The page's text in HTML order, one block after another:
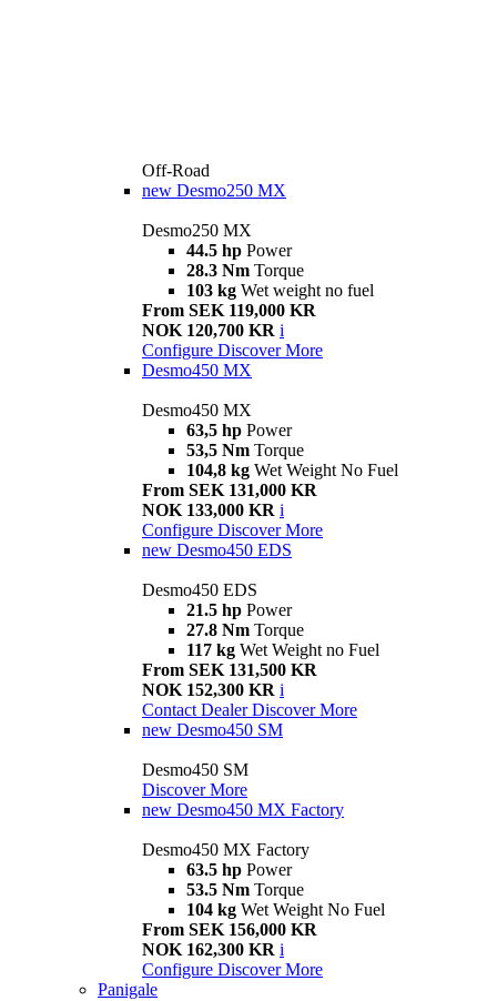
Off-Road
new Desmo250 MX
Desmo250 MX
44.5 hp Power
28.3 Nm Torque
103 kg Wet weight no fuel
From SEK 119,000 KR
NOK 120,700 KR i
Configure Discover More
Desmo450 MX
Desmo450 MX
63,5 hp Power
53,5 Nm Torque
104,8 kg Wet Weight No Fuel
From SEK 131,000 KR
NOK 133,000 KR i
Configure Discover More
new Desmo450 EDS
Desmo450 EDS
21.5 hp Power
27.8 Nm Torque
117 kg Wet Weight no Fuel
From SEK 131,500 KR
NOK 152,300 KR i
Contact Dealer Discover More
new Desmo450 SM
Desmo450 SM
Discover More
new Desmo450 MX Factory
Desmo450 MX Factory
63.5 hp Power
53.5 Nm Torque
104 kg Wet Weight No Fuel
From SEK 156,000 KR
NOK 162,300 KR i
Configure Discover More
Panigale